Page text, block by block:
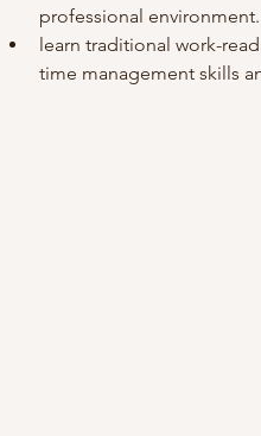
professional environment.
learn traditional work-
time management skills